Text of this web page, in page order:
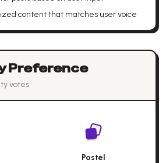
content that matches user voice
Preference
votes
Postel